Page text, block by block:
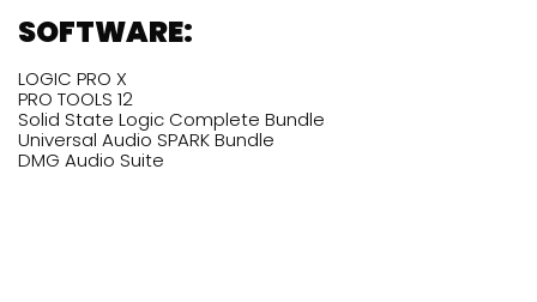
SOFTWARE:
LOGIC PRO X
PRO TOOLS 12
Solid State Logic Complete Bundle
Universal Audio SPARK Bundle
DMG Audio Suite